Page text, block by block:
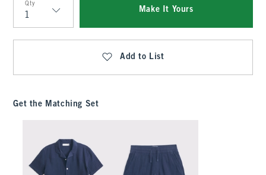
Qty
Qty
Make It Yours
Add to List
Get the Matching Set